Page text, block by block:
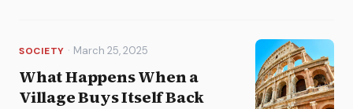
SOCIETY · March 25, 2025
What Happens When a
Village Buys Itself Back